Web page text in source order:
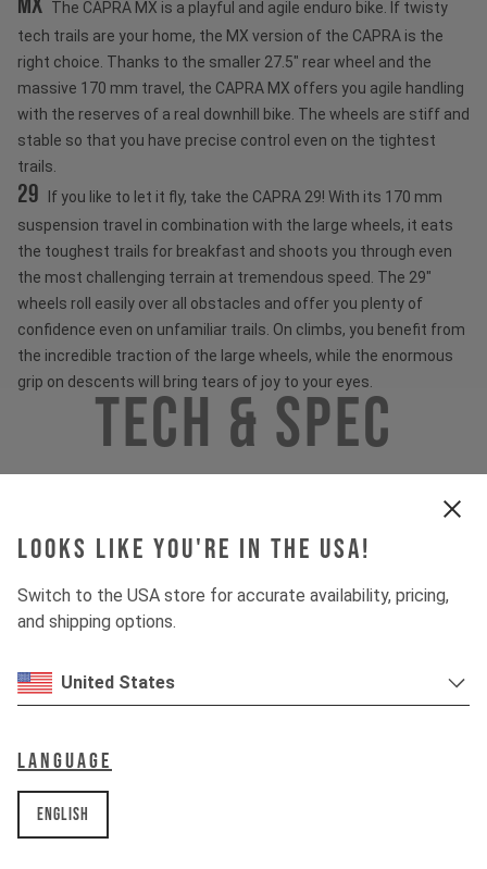
Looks like you're in the USA!
Switch to the USA store for accurate availability, pricing,
and shipping options.
United States
Language
English
MX The CAPRA MX is a playful and agile enduro bike. If twisty
tech trails are your home, the MX version of the CAPRA is the
right choice. Thanks to the smaller 27.5" rear wheel and the
massive 170 mm travel, the CAPRA MX offers you agile handling
with the reserves of a real downhill bike. The wheels are stiff and
stable so that you have precise control even on the tightest
trails.
29
If you like to let it fly, take the CAPRA 29! With its 170 mm
suspension travel in combination with the large wheels, it eats
the toughest trails for breakfast and shoots you through even
the most challenging terrain at tremendous speed. The 29"
wheels roll easily over all obstacles and offer you plenty of
confidence even on unfamiliar trails. On climbs, you benefit from
the incredible traction of the large wheels, while the enormous
grip on descents will bring tears of joy to your eyes.
Tech & Spec
INSIGHTS
50%